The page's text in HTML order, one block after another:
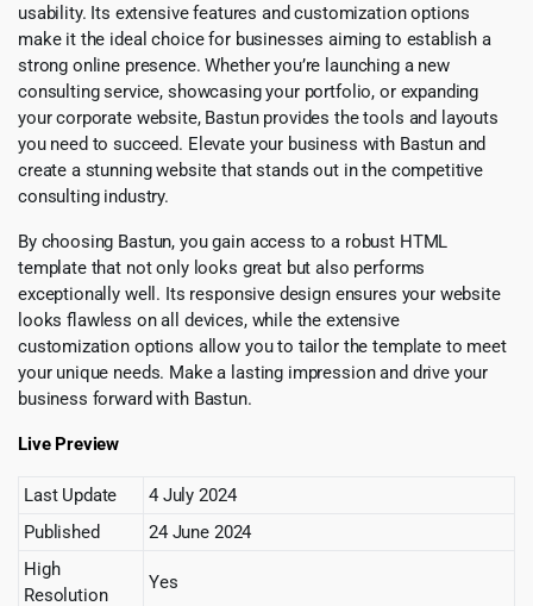
usability. Its extensive features and customization options
make it the ideal choice for businesses aiming to establish a
strong online presence. Whether you’re launching a new
consulting service, showcasing your portfolio, or expanding
your corporate website, Bastun provides the tools and layouts
you need to succeed. Elevate your business with Bastun and
create a stunning website that stands out in the competitive
consulting industry.
By choosing Bastun, you gain access to a robust HTML
template that not only looks great but also performs
exceptionally well. Its responsive design ensures your website
looks flawless on all devices, while the extensive
customization options allow you to tailor the template to meet
your unique needs. Make a lasting impression and drive your
business forward with Bastun.
Live Preview
Last Update
4 July 2024
Published
24 June 2024
High
Resolution
Yes